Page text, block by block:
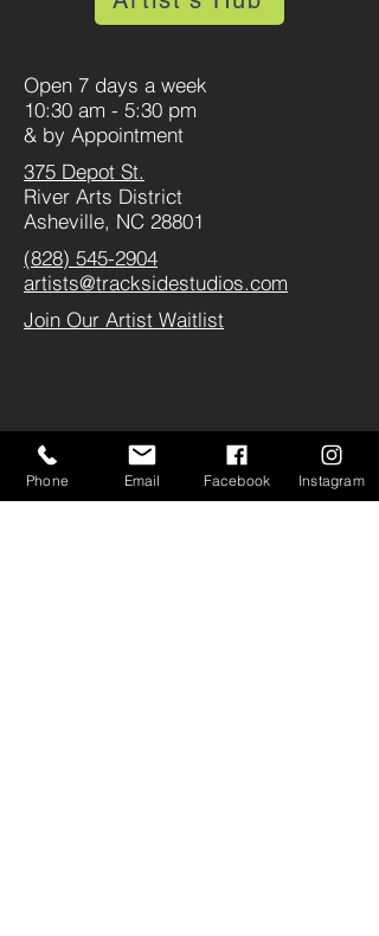
Open 7 days a week
10:30 am - 5:30 pm
& by Appointment
375 Depot St.
River Arts District
Asheville, NC 28801
(828) 545-2904
artists@tracksidestudios.com
Join Our Artist Waitlist
Phone Email Facebook Instagram